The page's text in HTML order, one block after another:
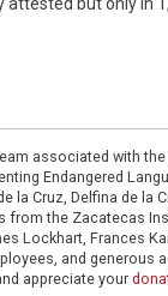
associated with
Endangered
Cruz, Delfina de la
from the Zacatecas
Lockhart, Frances
and generous
appreciate your